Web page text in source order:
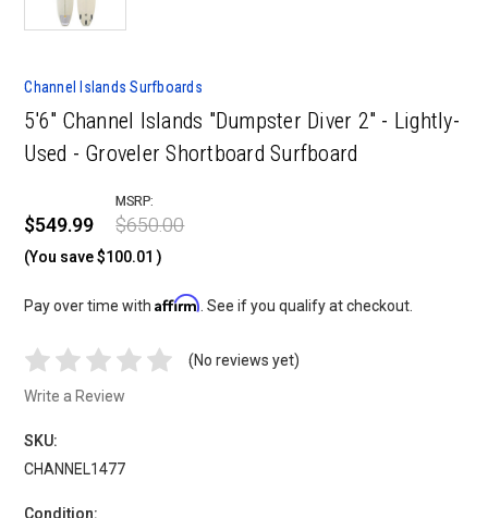
Channel Islands Surfboards
5'6" Channel Islands "Dumpster Diver 2" - Lightly-
Used - Groveler Shortboard Surfboard
$549.99
MSRP:
$650.00
(You save $100.01 )
Pay over time withAffirm . See if you qualify at checkout.
(No reviews yet)
Write a Review
SKU:
CHANNEL1477
Condition: